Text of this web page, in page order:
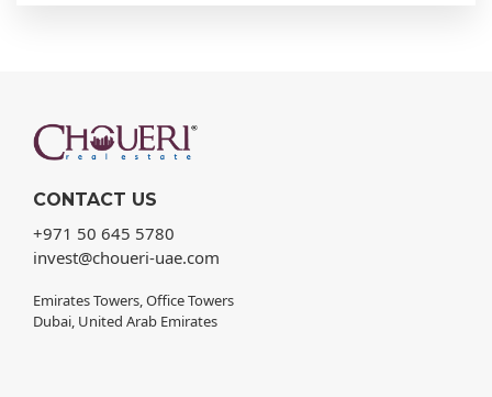
CONTACT US
+971 50 645 5780
invest@choueri-uae.com
Emirates Towers, Office Towers
Dubai, United Arab Emirates